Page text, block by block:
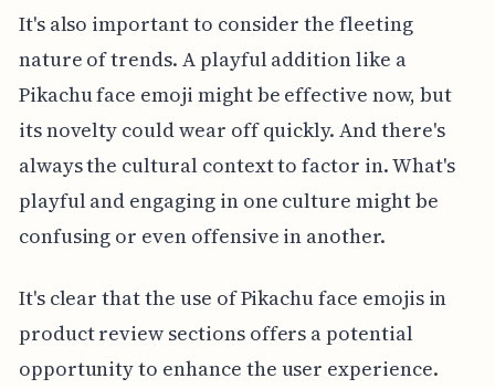
It's also important to consider the fleeting
nature of trends. A playful addition like a
Pikachu face emoji might be effective now, but
its novelty could wear off quickly. And there's
always the cultural context to factor in. What's
playful and engaging in one culture might be
confusing or even offensive in another.
It's clear that the use of Pikachu face emojis in
product review sections offers a potential
opportunity to enhance the user experience.